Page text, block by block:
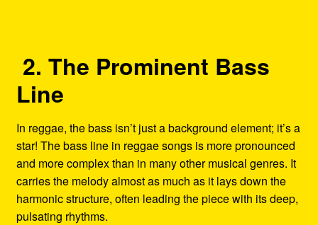
2. The Prominent Bass
Line
In reggae, the bass isn’t just a background element; it’s a
star! The bass line in reggae songs is more pronounced
and more complex than in many other musical genres. It
carries the melody almost as much as it lays down the
harmonic structure, often leading the piece with its deep,
pulsating rhythms.